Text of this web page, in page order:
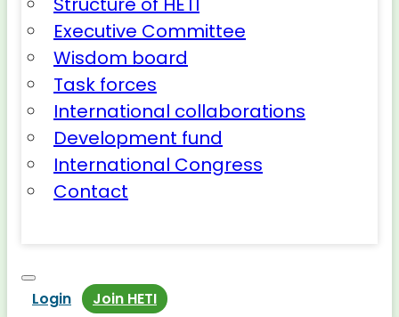
Executive Committee
Wisdom board
Task forces
International collaborations
Development fund
International Congress
Contact
Login Join HETI